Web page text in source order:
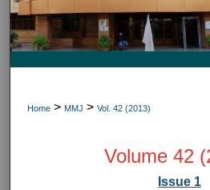
About
Digital
Home > MMJ > Vol. 42 (2013)
Volume 42
Issue 1